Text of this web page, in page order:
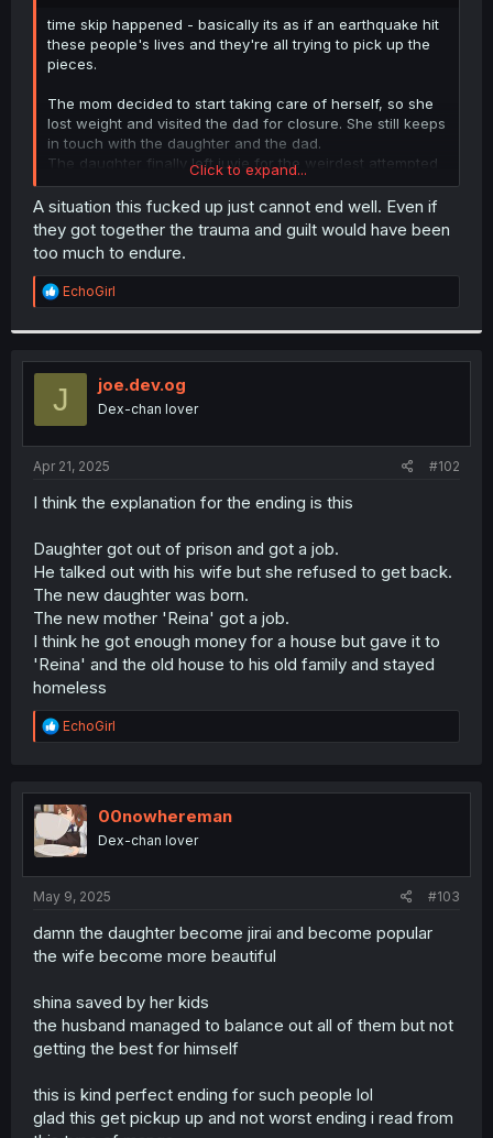
r
time skip happened - basically its as if an earthquake hit
these people's lives and they're all trying to pick up the
pieces.
The mom decided to start taking care of herself, so she
lost weight and visited the dad for closure. She still keeps
in touch with the daughter and the dad.
The daughter finally left juvie for the weirdest attempted
murder ever seen in that universe, and used it to become
a youtuber. Shes still understandably bitter.
The girl kept the child, and decided to raise a better
daughter than her bully was. People kinda knows whats
up with such a young mother but they don't say anything.
Shes raising her kid as a single mom the best she can
while trying to move towards a better job as a
involves the mom going their separate ways at the bridge.
I don't know if this also a direct visual euphemism for
"water under the bridge". He remains a loser somewhere
caught between external blame and internalized hate.
An interesting thing to note is that the mom meets the dad
at a similar restaurant to the one he solicited the girl at.
coincidence, yet its a sort of a poetic way for the
relationship to be completely ended.
The themes of the manga concern the past, and
responsibility. The women in the story all have moved on
with their lives, where as the dad, burdened his sins, still
stuck under the bridge as a homeless man. He tried to
turn back time and paid dearly for it; he ran away from
being a responsible adult and lost everything. The
mangaka seems obsessed with how paradoxical human
sexuality is at times. In this case literal self destruction.
exploring a different aspect.
Click to expand...
A situation this fucked up just cannot end well. Even if
they got together the trauma and guilt would have been
too much to endure.
R
e
t
i
o
n
s
:
EchoGirl
J joe.dev.og
Dex-chan lover
Apr 21, 2025 #102
I think the explanation for the ending is this
Daughter got out of prison and got a job.
He talked out with his wife but she refused to get back.
The new daughter was born.
The new mother 'Reina' got a job.
I think he got enough money for a house but gave it to
'Reina' and the old house to his old family and stayed
homeless
R
e
t
i
o
n
EchoGirl
00nowhereman
Dex-chan lover
May 9, 2025 #103
damn the daughter become jirai and become popular
the wife become more beautiful
shina saved by her kids
the husband managed to balance out all of them but not
getting the best for himself
this is kind perfect ending for such people lol
glad this get pickup up and not worst ending i read from